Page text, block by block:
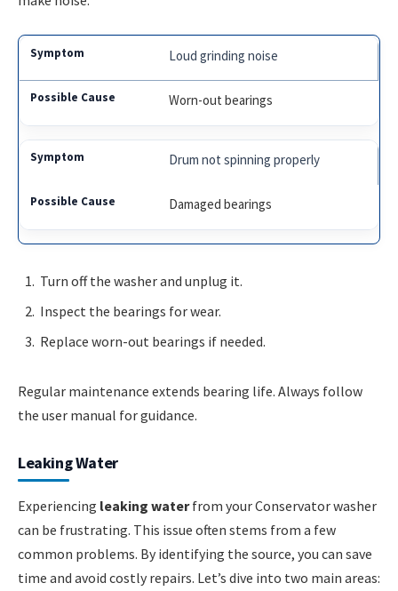
Loud grinding noise
Worn-out bearings
Drum not spinning properly
Damaged bearings
Turn off the washer and unplug it.
Inspect the bearings for wear.
Replace worn-out bearings if needed.
Regular maintenance extends bearing life. Always follow
the user manual for guidance.
Leaking Water
Experiencing leaking waterfrom your Conservator washer
can be frustrating. This issue often stems from a few
common problems. By identifying the source, you can save
time and avoid costly repairs. Let’s dive into two main areas: